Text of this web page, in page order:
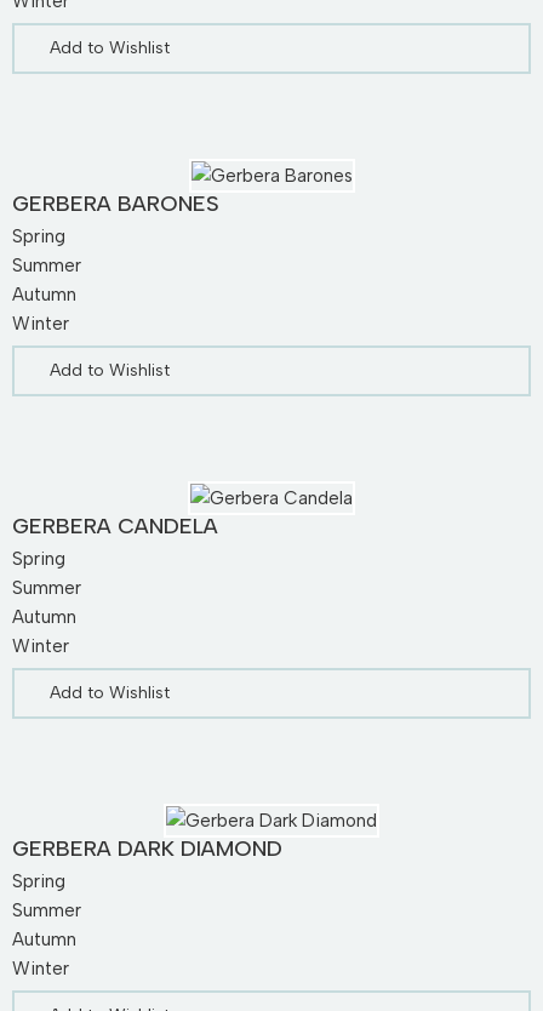
Add to Wishlist
GERBERA BARONES
Spring
Summer
Autumn
Winter
Add to Wishlist
GERBERA CANDELA
Spring
Summer
Autumn
Winter
Add to Wishlist
GERBERA DARK DIAMOND
Spring
Summer
Autumn
Winter